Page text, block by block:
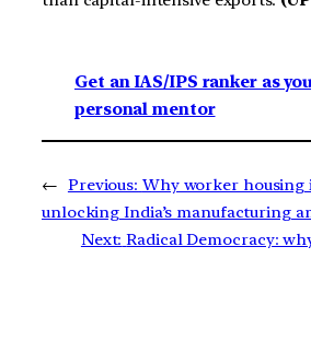
Get an IAS/IPS ranker as
personal mentor
← Previous: Why worker housing
unlocking India’s manufacturing
Next: Radical Democracy: